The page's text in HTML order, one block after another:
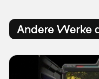
Andere Werke